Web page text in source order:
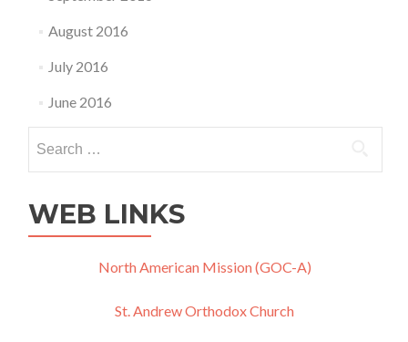
August 2016
July 2016
June 2016
for:
WEB LINKS
North American Mission (GOC-A)
St. Andrew Orthodox Church